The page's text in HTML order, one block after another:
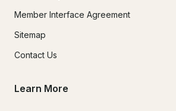
Member Interface Agreement
Sitemap
Contact Us
Learn More